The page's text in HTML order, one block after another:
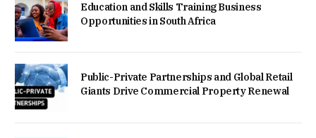
Education and Skills Training Business
Opportunities in South Africa
Public-Private Partnerships and Global Retail
Giants Drive Commercial Property Renewal